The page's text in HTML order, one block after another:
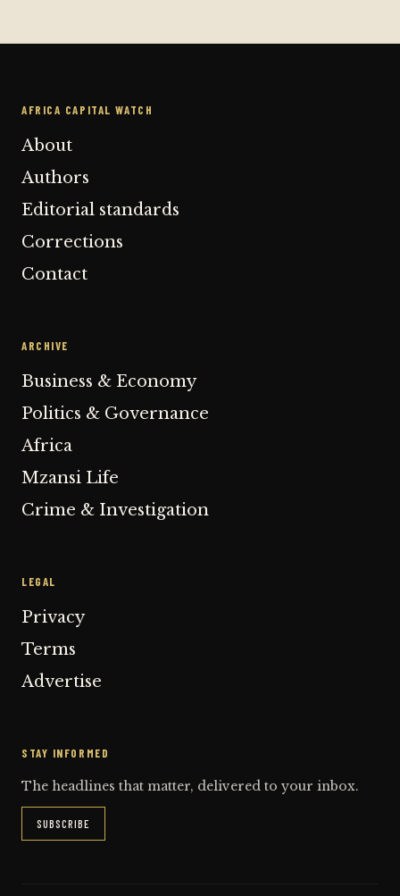
AFRICA CAPITAL WATCH
About
Authors
Editorial standards
Corrections
Contact
ARCHIVE
Business & Economy
Politics & Governance
Africa
Mzansi Life
Crime & Investigation
LEGAL
Privacy
Terms
Advertise
STAY INFORMED
The headlines that matter, delivered to your inbox.
SUBSCRIBE